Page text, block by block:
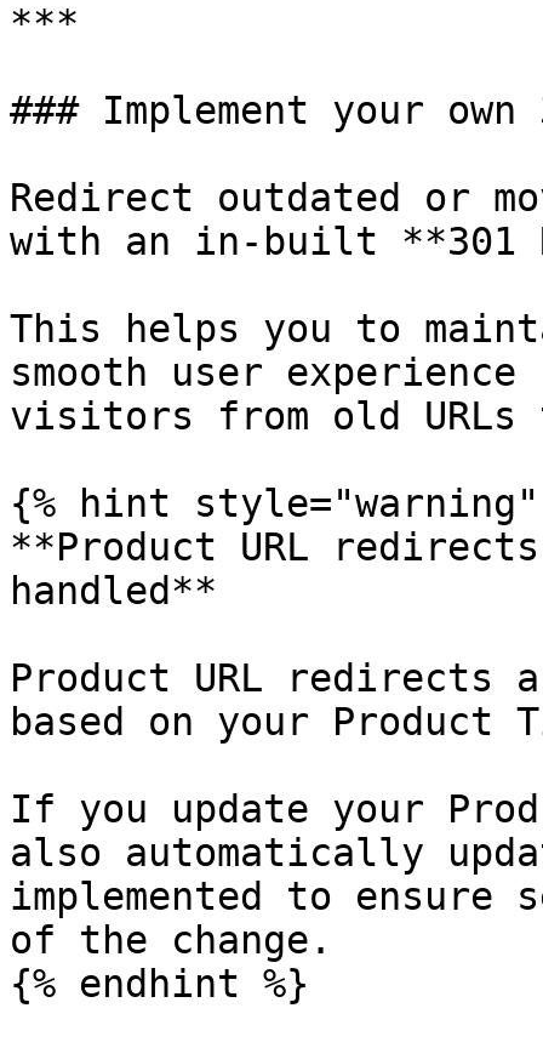
***
### Implement your
Redirect outdated or
with an in-built **301
This helps you to
smooth user
visitors from old
{% hint style="warning"
**Product URL
handled**
Product URL redirects
based on your Product
If you update your
also automatically
implemented to ensure
of the change.
{% endhint %}